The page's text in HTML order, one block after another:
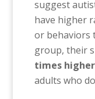
suggest
have higher
or behaviors
group, their
times higher
adults who